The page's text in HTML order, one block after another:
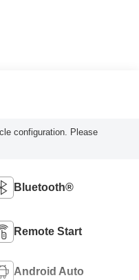
configuration. Please
Bluetooth®
Remote Start
Android Auto